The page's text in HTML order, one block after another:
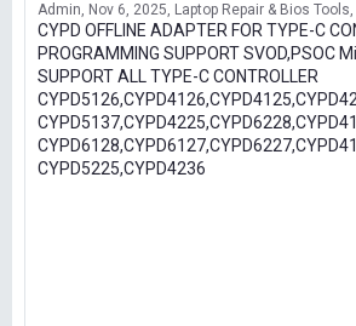
Admin Nov 6, 2025 Laptop Repair & Bios Tools
CYPD OFFLINE ADAPTER FOR TYPE-C
PROGRAMMING SUPPORT SVOD,PSOC
SUPPORT ALL TYPE-C CONTROLLER
CYPD5225,CYPD4236